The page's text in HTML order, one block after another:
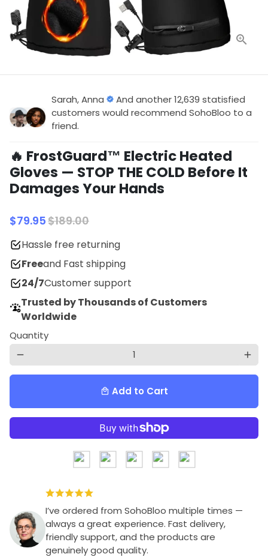
Sarah, Anna
And another 12,639 statisfied
customers would recommend SohoBloo to a
friend.
🔥 FrostGuard™ Electric Heated
Gloves — STOP THE COLD Before It
Damages Your Hands
$79.95$189.00
Hassle free returning
Freeand Fast shipping
24/7Customer support
Trusted by Thousands of Customers
Worldwide
Quantity
remove add
local_mall Add to Cart
I’ve ordered from SohoBloo multiple times —
always a great experience. Fast delivery,
friendly support, and the products are
genuinely good quality.